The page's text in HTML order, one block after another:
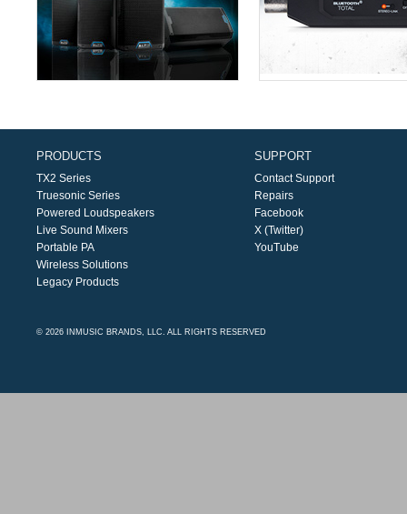
PRODUCTS
TX2 Series
Truesonic Series
Powered Loudspeakers
Live Sound Mixers
Portable PA
Wireless Solutions
Legacy Products
SUPPORT
Contact Support
Repairs
Facebook
X (Twitter)
YouTube
© 2026 INMUSIC BRANDS, LLC. ALL RIGHTS RESERVED